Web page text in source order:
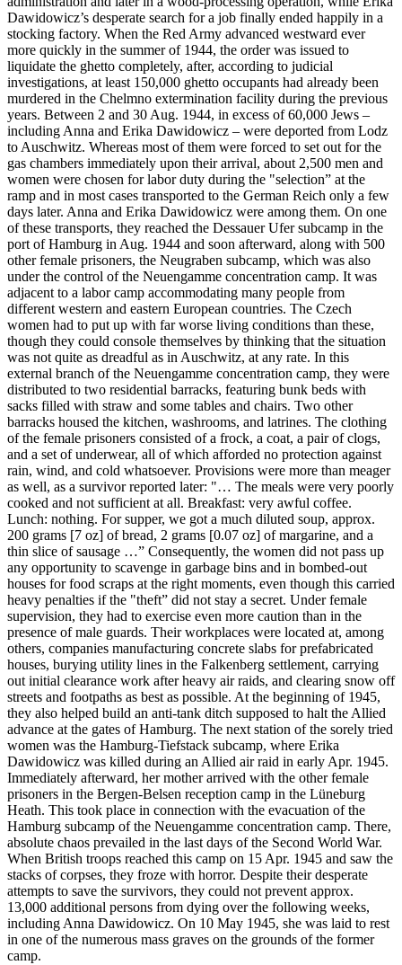
Dawidowicz’s desperate search for a job finally ended happily in a
stocking factory. When the Red Army advanced westward ever
more quickly in the summer of 1944, the order was issued to
liquidate the ghetto completely, after, according to judicial
investigations, at least 150,000 ghetto occupants had already been
murdered in the Chelmno extermination facility during the previous
years. Between 2 and 30 Aug. 1944, in excess of 60,000 Jews –
including Anna and Erika Dawidowicz – were deported from Lodz
to Auschwitz. Whereas most of them were forced to set out for the
gas chambers immediately upon their arrival, about 2,500 men and
women were chosen for labor duty during the "selection” at the
ramp and in most cases transported to the German Reich only a few
days later. Anna and Erika Dawidowicz were among them. On one
of these transports, they reached the Dessauer Ufer subcamp in the
port of Hamburg in Aug. 1944 and soon afterward, along with 500
other female prisoners, the Neugraben subcamp, which was also
under the control of the Neuengamme concentration camp. It was
adjacent to a labor camp accommodating many people from
different western and eastern European countries. The Czech
women had to put up with far worse living conditions than these,
though they could console themselves by thinking that the situation
was not quite as dreadful as in Auschwitz, at any rate. In this
external branch of the Neuengamme concentration camp, they were
distributed to two residential barracks, featuring bunk beds with
sacks filled with straw and some tables and chairs. Two other
barracks housed the kitchen, washrooms, and latrines. The clothing
of the female prisoners consisted of a frock, a coat, a pair of clogs,
and a set of underwear, all of which afforded no protection against
rain, wind, and cold whatsoever. Provisions were more than meager
as well, as a survivor reported later: "… The meals were very poorly
cooked and not sufficient at all. Breakfast: very awful coffee.
Lunch: nothing. For supper, we got a much diluted soup, approx.
200 grams [7 oz] of bread, 2 grams [0.07 oz] of margarine, and a
thin slice of sausage …” Consequently, the women did not pass up
any opportunity to scavenge in garbage bins and in bombed-out
houses for food scraps at the right moments, even though this carried
heavy penalties if the "theft” did not stay a secret. Under female
supervision, they had to exercise even more caution than in the
presence of male guards. Their workplaces were located at, among
others, companies manufacturing concrete slabs for prefabricated
houses, burying utility lines in the Falkenberg settlement, carrying
out initial clearance work after heavy air raids, and clearing snow off
streets and footpaths as best as possible. At the beginning of 1945,
they also helped build an anti-tank ditch supposed to halt the Allied
advance at the gates of Hamburg. The next station of the sorely tried
women was the Hamburg-Tiefstack subcamp, where Erika
Dawidowicz was killed during an Allied air raid in early Apr. 1945.
Immediately afterward, her mother arrived with the other female
prisoners in the Bergen-Belsen reception camp in the Lüneburg
Heath. This took place in connection with the evacuation of the
Hamburg subcamp of the Neuengamme concentration camp. There,
absolute chaos prevailed in the last days of the Second World War.
When British troops reached this camp on 15 Apr. 1945 and saw the
stacks of corpses, they froze with horror. Despite their desperate
attempts to save the survivors, they could not prevent approx.
13,000 additional persons from dying over the following weeks,
including Anna Dawidowicz. On 10 May 1945, she was laid to rest
in one of the numerous mass graves on the grounds of the former
camp.